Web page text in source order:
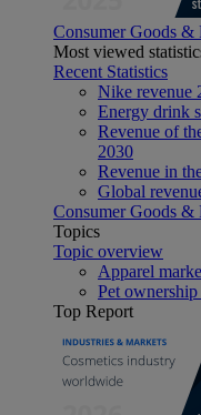
Consumer Goods &
Most viewed
Recent Statistics
Nike revenue
Energy drink
Revenue of
2030
Revenue in
Global
Consumer Goods &
Topics
Topic overview
Apparel
Pet
Top Report